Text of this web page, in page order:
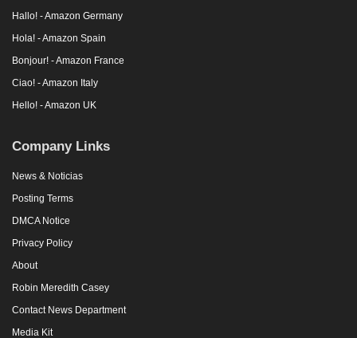
Hallo! - Amazon Germany
Hola! - Amazon Spain
Bonjour! - Amazon France
Ciao! - Amazon Italy
Hello! - Amazon UK
Company Links
News & Noticias
Posting Terms
DMCA Notice
Privacy Policy
About
Robin Meredith Casey
Contact News Department
Media Kit